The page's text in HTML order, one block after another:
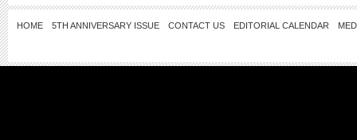
HOME 5TH ANNIVERSARY ISSUE CONTACT US EDITORIAL CALENDAR